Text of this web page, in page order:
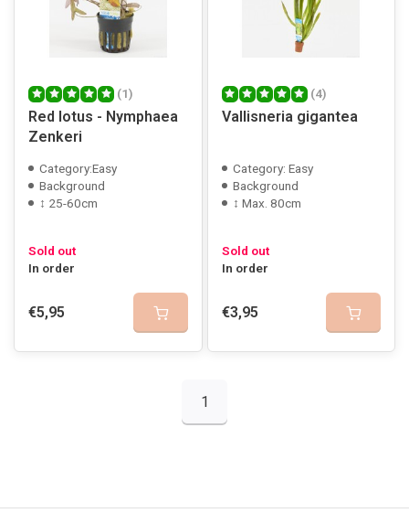
(1)
Red lotus - Nymphaea
Zenkeri
Category:Easy
Background
↕ 25-60cm
Sold out
In order
€5,95
(4)
Vallisneria gigantea
Category: Easy
Background
↕ Max. 80cm
Sold out
In order
€3,95
1